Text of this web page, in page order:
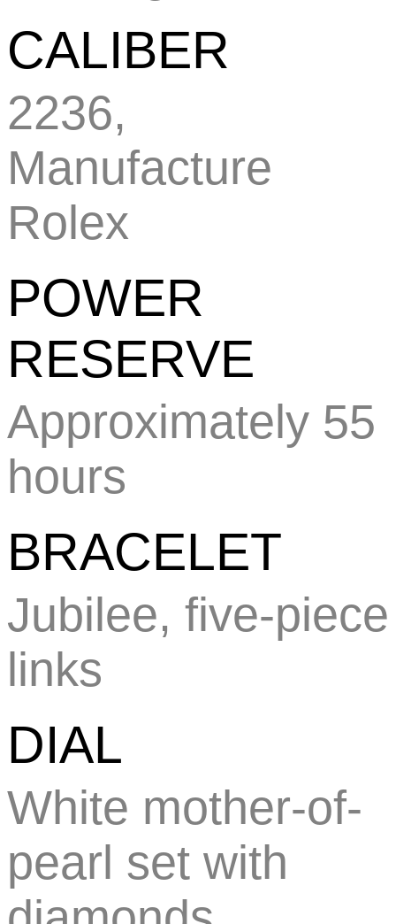
CALIBER
2236,
Manufacture
Rolex
POWER
RESERVE
Approximately 55
hours
BRACELET
Jubilee, five-piece
links
DIAL
White mother-of-
pearl set with